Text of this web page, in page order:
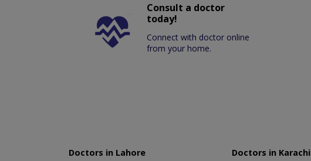
Consult a doctor
today!
Connect with doctor online
from your home.
Doctors in Lahore
Doctors in Karachi